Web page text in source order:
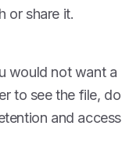
or share it.
would not want a
to see the file, do
and access